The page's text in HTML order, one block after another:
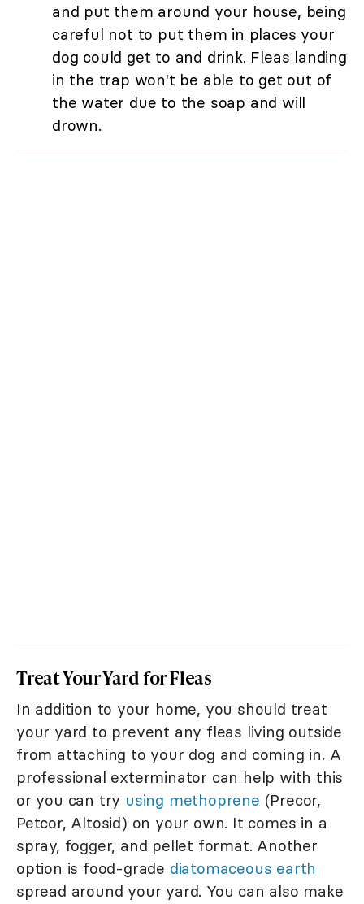
and put them around your house, being
careful not to put them in places your
dog could get to and drink. Fleas landing
in the trap won't be able to get out of
the water due to the soap and will
drown.
Treat Your Yard for Fleas
In addition to your home, you should treat
your yard to prevent any fleas living outside
from attaching to your dog and coming in. A
professional exterminator can help with this
or you can try using methoprene (Precor,
Petcor, Altosid) on your own. It comes in a
spray, fogger, and pellet format. Another
option is food-grade diatomaceous earth
spread around your yard. You can also make